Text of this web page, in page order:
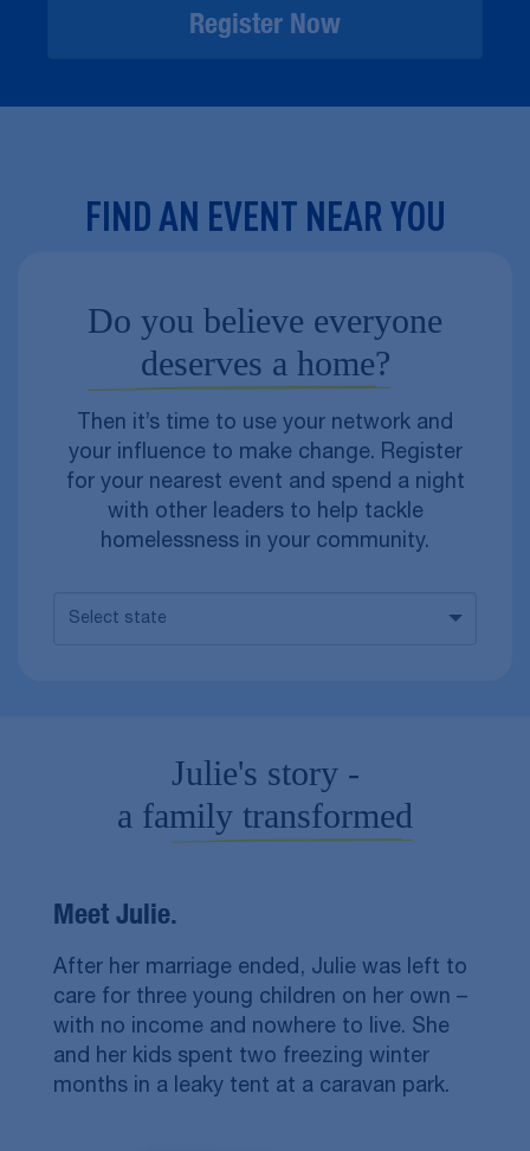
Register Now
FIND AN EVENT NEAR YOU
Do you believe everyone
deserves a home?
Then it’s time to use your network and
your influence to make change. Register
for your nearest event and spend a night
with other leaders to help tackle
homelessness in your community.
Select state
Julie's story -
a family transformed
Meet Julie.
After her marriage ended, Julie was left to
care for three young children on her own –
with no income and nowhere to live. She
and her kids spent two freezing winter
months in a leaky tent at a caravan park.